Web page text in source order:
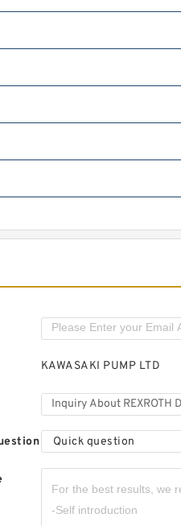
KAWASAKI PUMP LTD
Quick question